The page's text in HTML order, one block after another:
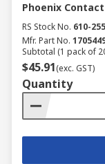
Phoenix
RS Stock No. 610-255
Mfr. Part No.
Subtotal (1 pack of
$45.91(exc. GST)
Quantity